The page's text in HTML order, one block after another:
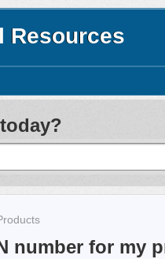
Resources
number for my